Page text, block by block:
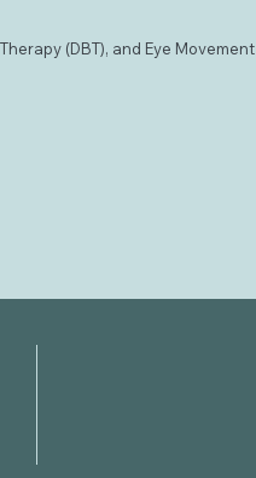
(DBT), and Eye Movement